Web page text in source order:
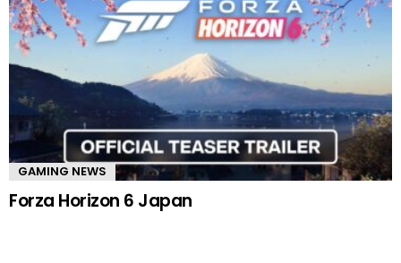
GAMING NEWS
Forza Horizon 6 Japan